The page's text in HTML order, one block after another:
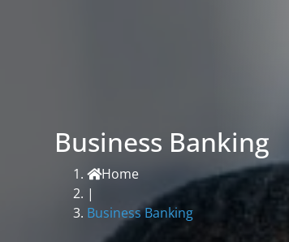
Business Banking
Home
|
Business Banking